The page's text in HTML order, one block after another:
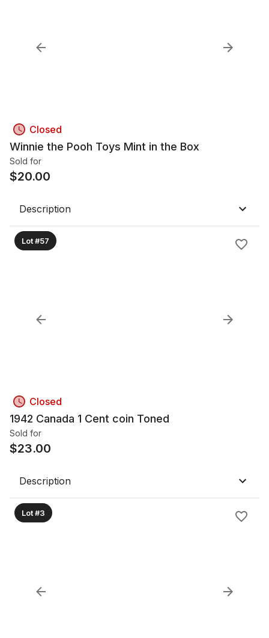
Closed
Winnie the Pooh Toys Mint in the Box
Sold for
$20.00
Description
Lot #57
Closed
1942 Canada 1 Cent coin Toned
Sold for
$23.00
Description
Lot #3